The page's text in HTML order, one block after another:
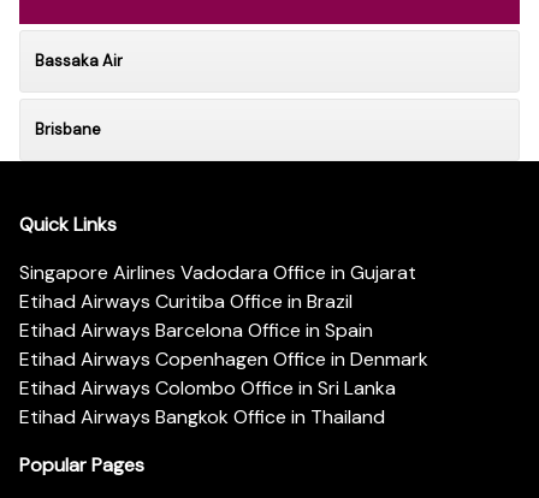
Bassaka Air
Brisbane
Quick Links
Singapore Airlines Vadodara Office in Gujarat
Etihad Airways Curitiba Office in Brazil
Etihad Airways Barcelona Office in Spain
Etihad Airways Copenhagen Office in Denmark
Etihad Airways Colombo Office in Sri Lanka
Etihad Airways Bangkok Office in Thailand
Popular Pages